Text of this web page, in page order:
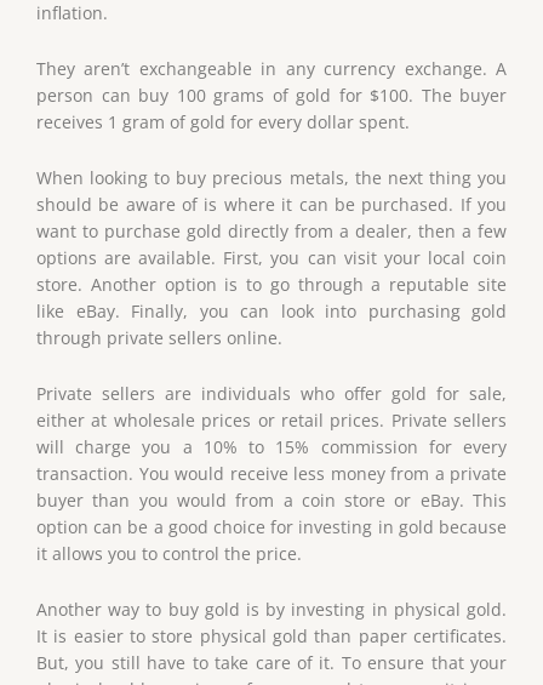
inflation.
They aren’t exchangeable in any currency exchange. A
person can buy 100 grams of gold for $100. The buyer
receives 1 gram of gold for every dollar spent.
When looking to buy precious metals, the next thing you
should be aware of is where it can be purchased. If you
want to purchase gold directly from a dealer, then a few
options are available. First, you can visit your local coin
store. Another option is to go through a reputable site
like eBay. Finally, you can look into purchasing gold
through private sellers online.
Private sellers are individuals who offer gold for sale,
either at wholesale prices or retail prices. Private sellers
will charge you a 10% to 15% commission for every
transaction. You would receive less money from a private
buyer than you would from a coin store or eBay. This
option can be a good choice for investing in gold because
it allows you to control the price.
Another way to buy gold is by investing in physical gold.
It is easier to store physical gold than paper certificates.
But, you still have to take care of it. To ensure that your